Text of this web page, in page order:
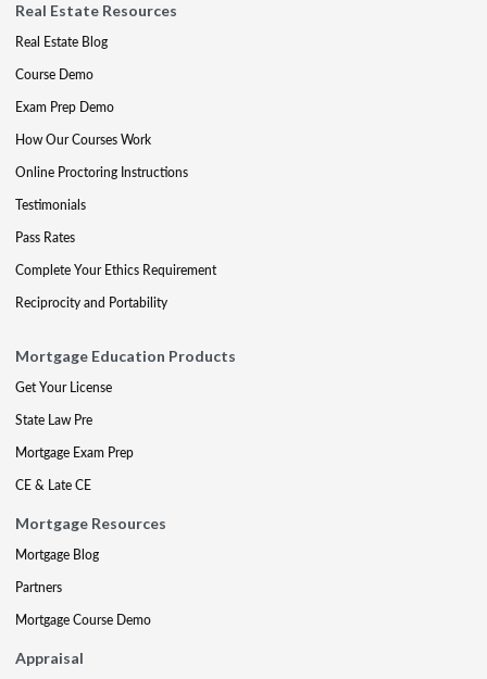
Real Estate Resources
Real Estate Blog
Course Demo
Exam Prep Demo
How Our Courses Work
Online Proctoring Instructions
Testimonials
Pass Rates
Complete Your Ethics Requirement
Reciprocity and Portability
Mortgage Education Products
Get Your License
State Law Pre
Mortgage Exam Prep
CE & Late CE
Mortgage Resources
Mortgage Blog
Partners
Mortgage Course Demo
Appraisal